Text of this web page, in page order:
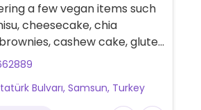
a few vegan items such
cheesecake, chia
cashew cake, gluten
buns and more.
Bulvarı, Samsun, Turkey